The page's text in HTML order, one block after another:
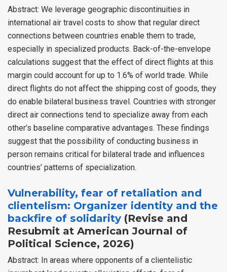
Abstract: We leverage geographic discontinuities in
international air travel costs to show that regular direct
connections between countries enable them to trade,
especially in specialized products. Back-of-the-envelope
calculations suggest that the effect of direct flights at this
margin could account for up to 1.6% of world trade. While
direct flights do not affect the shipping cost of goods, they
do enable bilateral business travel. Countries with stronger
direct air connections tend to specialize away from each
other’s baseline comparative advantages. These findings
suggest that the possibility of conducting business in
person remains critical for bilateral trade and influences
countries’ patterns of specialization.
Vulnerability, fear of retaliation and
clientelism: Organizer identity and the
backfire of solidarity (Revise and
Resubmit at American Journal of
Political Science, 2026)
Abstract: In areas where opponents of a clientelistic